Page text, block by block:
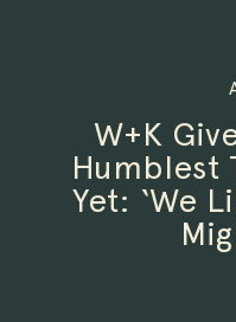
W+K
Humblest
Yet: ‘We